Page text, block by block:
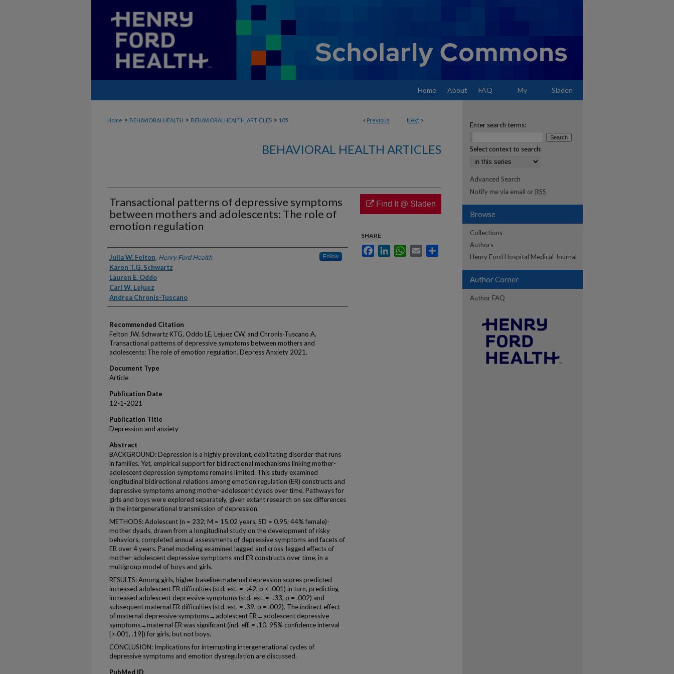
Home About FAQ My Sladen
< Previous Next >
Home > BEHAVIORALHEALTH > BEHAVIORALHEALTH_ARTICLES > 105
BEHAVIORAL HEALTH ARTICLES
Transactional patterns of depressive symptoms
between mothers and adolescents: The role of
emotion regulation
Authors
Julia W. Felton, Henry Ford Health Follow
Karen T.G. Schwartz
Lauren E. Oddo
Carl W. Lejuez
Andrea Chronis-Tuscano
Recommended Citation
Felton JW, Schwartz KTG, Oddo LE, Lejuez CW, and Chronis-Tuscano A.
Transactional patterns of depressive symptoms between mothers and
adolescents: The role of emotion regulation. Depress Anxiety 2021.
Document Type
Article
Publication Date
12-1-2021
Publication Title
Depression and anxiety
Abstract
BACKGROUND: Depression is a highly prevalent, debilitating disorder that runs
in families. Yet, empirical support for bidirectional mechanisms linking mother-
adolescent depression symptoms remains limited. This study examined
longitudinal bidirectional relations among emotion regulation (ER) constructs and
depressive symptoms among mother-adolescent dyads over time. Pathways for
girls and boys were explored separately, given extant research on sex differences
in the intergenerational transmission of depression.
METHODS: Adolescent (n = 232; M = 15.02 years, SD = 0.95; 44% female)-
mother dyads, drawn from a longitudinal study on the development of risky
behaviors, completed annual assessments of depressive symptoms and facets of
ER over 4 years. Panel modeling examined lagged and cross-lagged effects of
mother-adolescent depressive symptoms and ER constructs over time, in a
multigroup model of boys and girls.
RESULTS: Among girls, higher baseline maternal depression scores predicted
increased adolescent ER difficulties (std. est. = -.42, p < .001) in turn, predicting
increased adolescent depressive symptoms (std. est. = -.33, p = .002) and
subsequent maternal ER difficulties (std. est. = .39, p = .002). The indirect effect
of maternal depressive symptoms→adolescent ER→adolescent depressive
symptoms→maternal ER was significant (ind. eff. = .10, 95% confidence interval
[>.001, .19]) for girls, but not boys.
CONCLUSION: Implications for interrupting intergenerational cycles of
depressive symptoms and emotion dysregulation are discussed.
PubMed ID
Find It @ Sladen
SHARE
FacebookLinkedInWhatsApp
Email
Enter search terms:
Select context to search:
Advanced Search
Notify me via email or RSS
Browse
Collections
Authors
Henry Ford Hospital Medical Journal
Author Corner
Author FAQ